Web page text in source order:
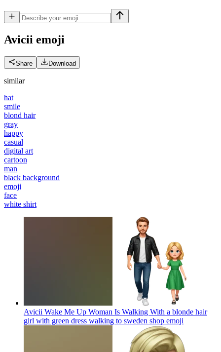
Avicii emoji
Share Download
similar
hat
smile
blond hair
gray
happy
casual
digital art
cartoon
man
black background
emoji
face
white shirt
Avicii Wake Me Up Woman Is Walking With a blonde hair
girl with green dress walking to sweden shop emoji